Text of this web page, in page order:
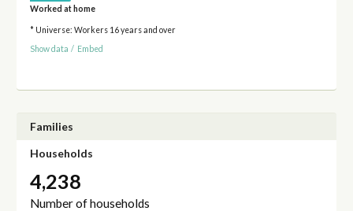
Worked at home
* Universe: Workers 16 years and over
Show data / Embed
Families
Households
4,238
Number of households